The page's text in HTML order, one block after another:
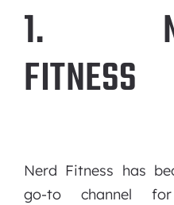
1.
FITNESS
Nerd Fitness has
go-to channel